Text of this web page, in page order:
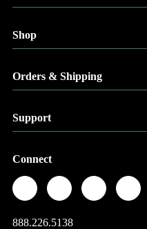
Shop
Orders & Shipping
Support
Connect
888.226.5138